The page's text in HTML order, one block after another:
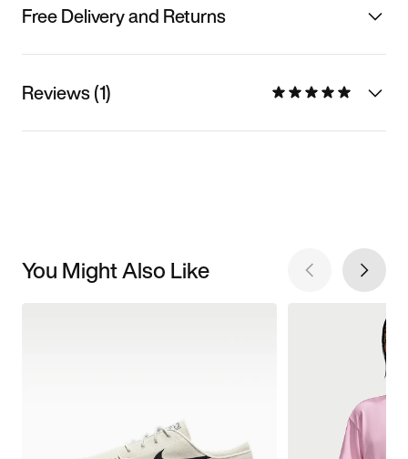
Free Delivery and Returns
Reviews (1)
You Might Also Like